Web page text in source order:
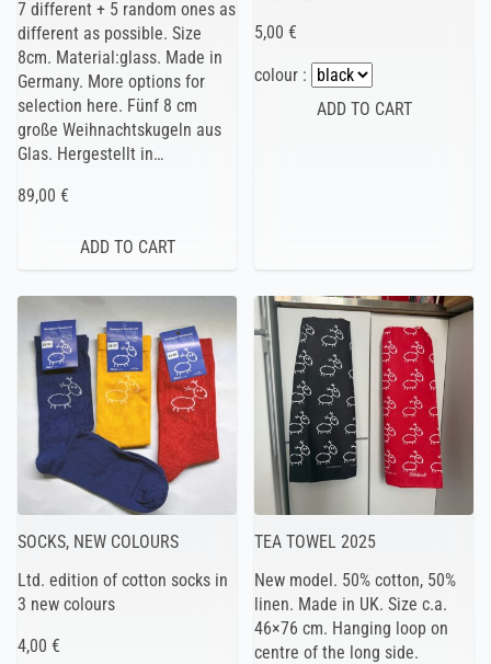
7 different + 5 random ones as
different as possible. Size
8cm. Material:glass. Made in
Germany. More options for
selection here. Fünf 8 cm
große Weihnachtskugeln aus
Glas. Hergestellt in…
89,00 €
5,00 €
colour :
SOCKS, NEW COLOURS
Ltd. edition of cotton socks in
3 new colours
4,00 €
TEA TOWEL 2025
New model. 50% cotton, 50%
linen. Made in UK. Size c.a.
46×76 cm. Hanging loop on
centre of the long side.